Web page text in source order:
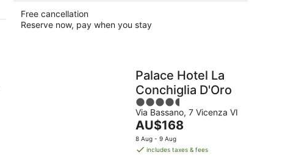
Free cancellation
Reserve now, pay when you stay
Palace Hotel La
Conchiglia D'Oro
4.5
out
of
5
Via Bassano, 7 Vicenza VI
The
price
is
AU$168
8 Aug - 9 Aug
includes taxes & fees